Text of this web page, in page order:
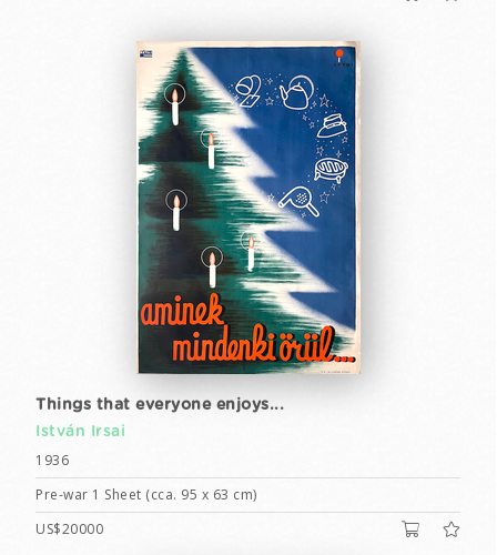
Things that everyone enjoys...
István Irsai
1936
Pre-war 1 Sheet (cca. 95 x 63 cm)
US$20000